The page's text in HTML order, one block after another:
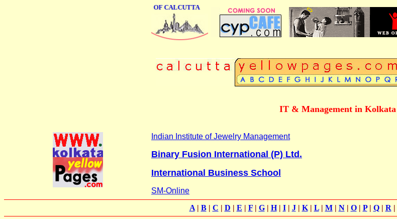
ONLINE BUSINESS DIRECTORY OF CALCUTTA
IT & Management in Kolkata
Indian Institute of Jewelry Management
Binary Fusion International (P) Ltd.
International Business School
SM-Online
A| B| C | D | E | F| G| H| I| J| K| L| M| N| O| P| Q| R |